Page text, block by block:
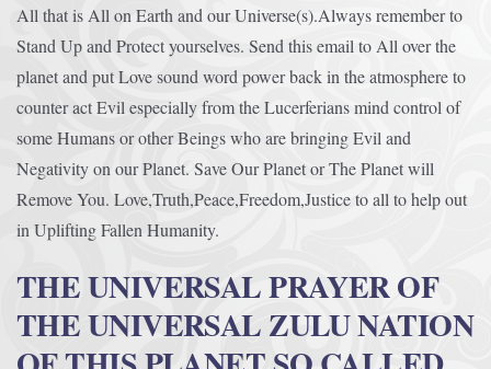
All that is All on Earth and our Universe(s).Always remember to
Stand Up and Protect yourselves. Send this email to All over the
planet and put Love sound word power back in the atmosphere to
counter act Evil especially from the Lucerferians mind control of
some Humans or other Beings who are bringing Evil and
Negativity on our Planet. Save Our Planet or The Planet will
Remove You. Love,Truth,Peace,Freedom,Justice to all to help out
in Uplifting Fallen Humanity.
THE UNIVERSAL PRAYER OF
THE UNIVERSAL ZULU NATION